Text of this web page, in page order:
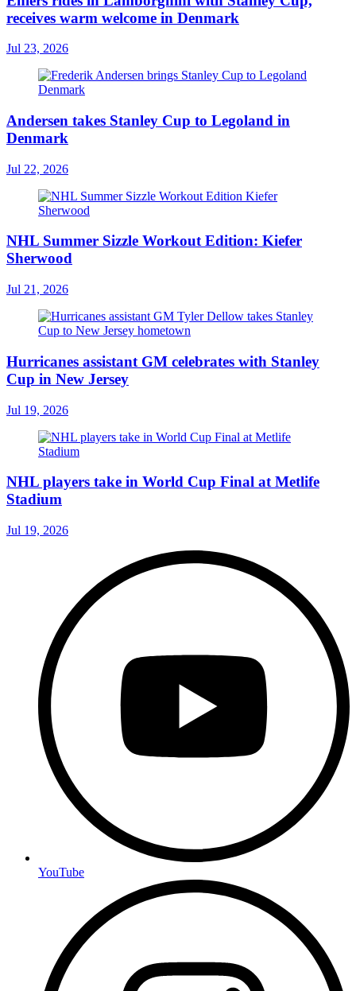
receives warm welcome in Denmark
Jul 23, 2026
Andersen takes Stanley Cup to Legoland in
Denmark
Jul 22, 2026
NHL Summer Sizzle Workout Edition: Kiefer
Sherwood
Jul 21, 2026
Hurricanes assistant GM celebrates with Stanley
Cup in New Jersey
Jul 19, 2026
NHL players take in World Cup Final at Metlife
Stadium
Jul 19, 2026
YouTube